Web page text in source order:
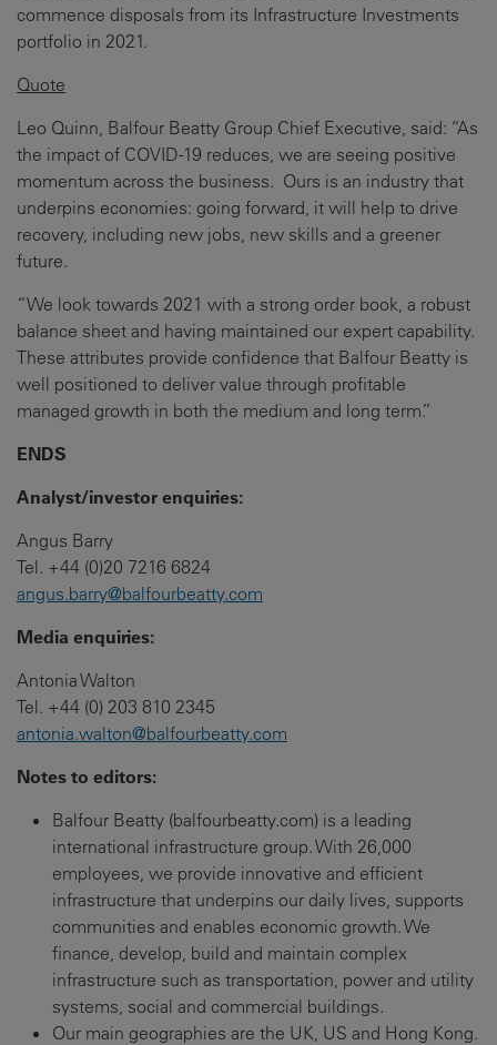
commence disposals from its Infrastructure Investments
portfolio in 2021.
Quote
Leo Quinn, Balfour Beatty Group Chief Executive, said: “As
the impact of COVID-19 reduces, we are seeing positive
momentum across the business. Ours is an industry that
underpins economies: going forward, it will help to drive
recovery, including new jobs, new skills and a greener
future.
“We look towards 2021 with a strong order book, a robust
balance sheet and having maintained our expert capability.
These attributes provide confidence that Balfour Beatty is
well positioned to deliver value through profitable
managed growth in both the medium and long term.”
ENDS
Analyst/investor enquiries:
Angus Barry
Tel. +44 (0)20 7216 6824
angus.barry@balfourbeatty.com
Media enquiries:
Antonia Walton
Tel. +44 (0) 203 810 2345
antonia.walton@balfourbeatty.com
Notes to editors:
Balfour Beatty (balfourbeatty.com) is a leading
international infrastructure group. With 26,000
employees, we provide innovative and efficient
infrastructure that underpins our daily lives, supports
communities and enables economic growth. We
finance, develop, build and maintain complex
infrastructure such as transportation, power and utility
systems, social and commercial buildings.
Our main geographies are the UK, US and Hong Kong.